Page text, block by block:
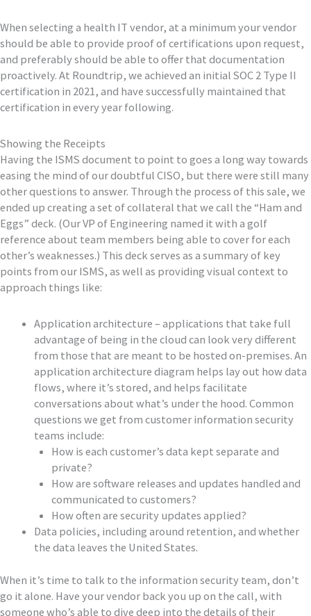
When selecting a health IT vendor, at a minimum your vendor
should be able to provide proof of certifications upon request,
and preferably should be able to offer that documentation
proactively. At Roundtrip, we achieved an initial SOC 2 Type II
certification in 2021, and have successfully maintained that
certification in every year following.
Showing the Receipts
Having the ISMS document to point to goes a long way towards
easing the mind of our doubtful CISO, but there were still many
other questions to answer. Through the process of this sale, we
ended up creating a set of collateral that we call the “Ham and
Eggs” deck. (Our VP of Engineering named it with a golf
reference about team members being able to cover for each
other’s weaknesses.) This deck serves as a summary of key
points from our ISMS, as well as providing visual context to
approach things like:
Application architecture – applications that take full
advantage of being in the cloud can look very different
from those that are meant to be hosted on-premises. An
application architecture diagram helps lay out how data
flows, where it’s stored, and helps facilitate
conversations about what’s under the hood. Common
questions we get from customer information security
teams include:
How is each customer’s data kept separate and
private?
How are software releases and updates handled and
communicated to customers?
How often are security updates applied?
Data policies, including around retention, and whether
the data leaves the United States.
When it’s time to talk to the information security team, don’t
go it alone. Have your vendor back you up on the call, with
someone who’s able to dive deep into the details of their